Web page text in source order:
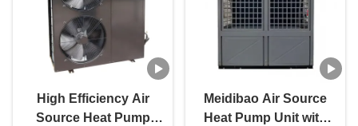
High Efficiency Air
Source Heat Pump
Meidibao Air Source
Heat Pump Unit with